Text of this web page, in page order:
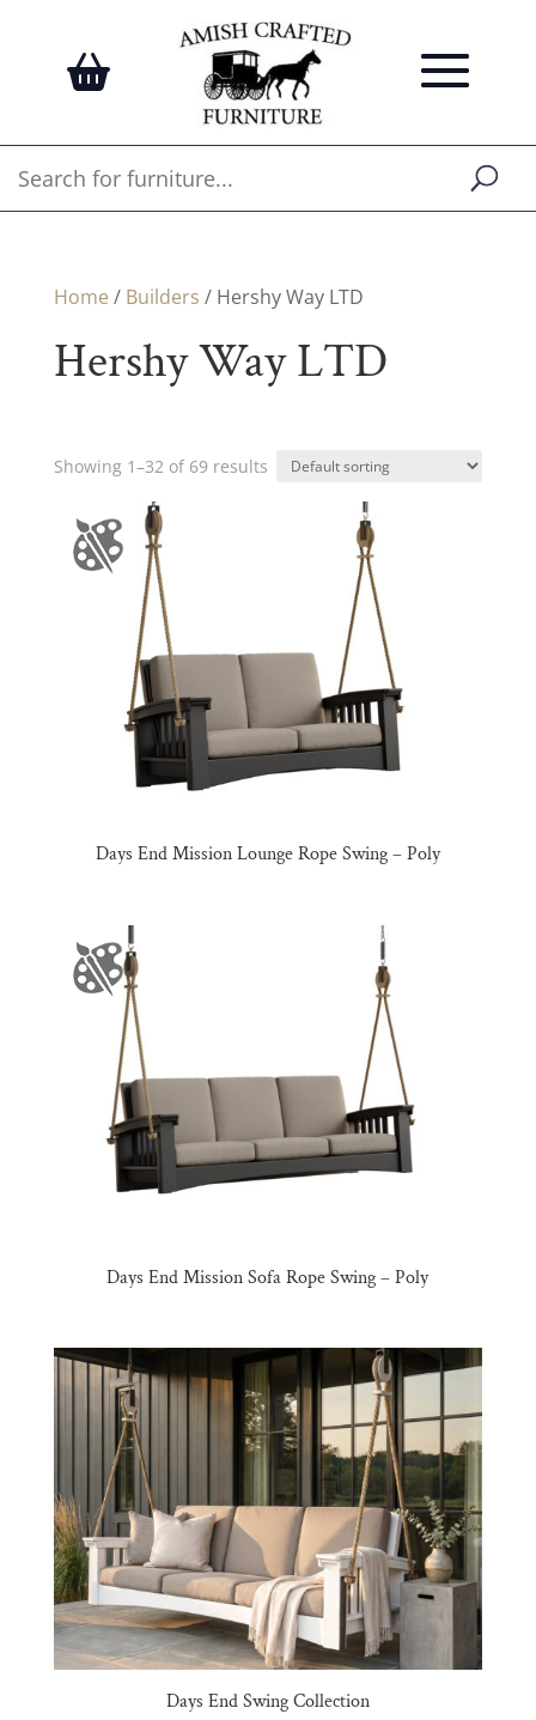
Home / Builders / Hershy Way LTD
Hershy Way LTD
Showing 1–32 of 69 results
Days End Mission Lounge Rope Swing – Poly
Days End Mission Sofa Rope Swing – Poly
Days End Swing Collection